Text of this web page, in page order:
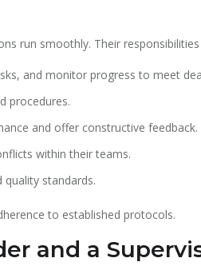
run smoothly. Their responsibilities
and monitor progress to meet
procedures.
and offer constructive feedback.
within their teams.
standards.
to established protocols.
and a